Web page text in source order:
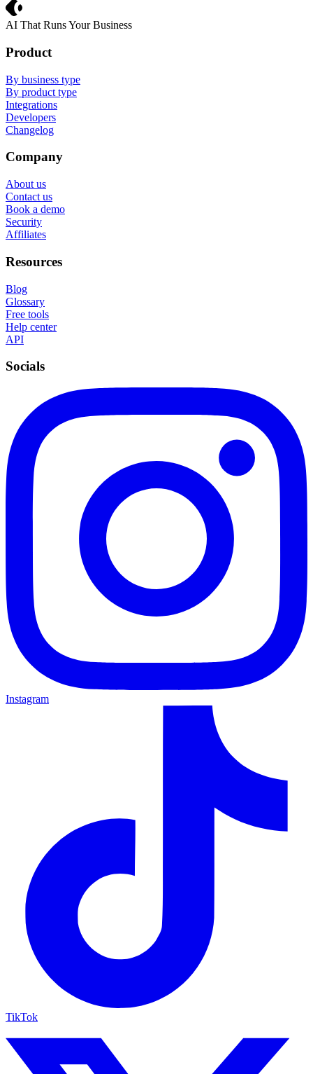
AI That Runs Your Business
Product
By business type
By product type
Integrations
Developers
Changelog
Company
About us
Contact us
Book a demo
Security
Affiliates
Resources
Blog
Glossary
Free tools
Help center
API
Socials
Instagram
TikTok